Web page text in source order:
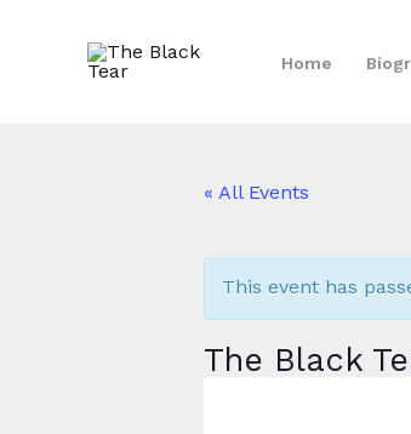
Home
« All Events
This event has
The Black